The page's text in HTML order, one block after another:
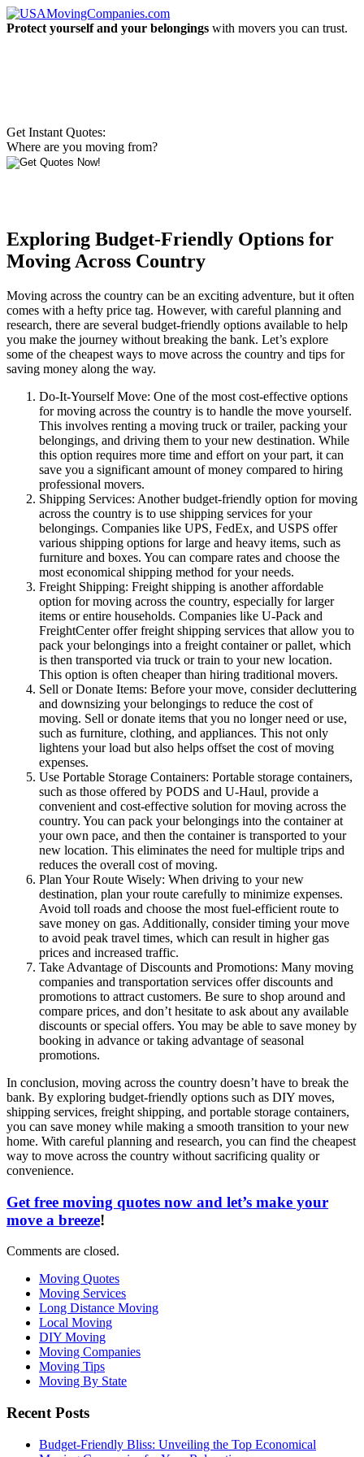
Protect yourself and your belongings with movers you can trust.
Get Instant Quotes:
Where are you moving from?
Exploring Budget-Friendly Options for
Moving Across Country
Moving across the country can be an exciting adventure, but it often
comes with a hefty price tag. However, with careful planning and
research, there are several budget-friendly options available to help
you make the journey without breaking the bank. Let’s explore
some of the cheapest ways to move across the country and tips for
saving money along the way.
Do-It-Yourself Move: One of the most cost-effective options
for moving across the country is to handle the move yourself.
This involves renting a moving truck or trailer, packing your
belongings, and driving them to your new destination. While
this option requires more time and effort on your part, it can
save you a significant amount of money compared to hiring
professional movers.
Shipping Services: Another budget-friendly option for moving
across the country is to use shipping services for your
belongings. Companies like UPS, FedEx, and USPS offer
various shipping options for large and heavy items, such as
furniture and boxes. You can compare rates and choose the
most economical shipping method for your needs.
Freight Shipping: Freight shipping is another affordable
option for moving across the country, especially for larger
items or entire households. Companies like U-Pack and
FreightCenter offer freight shipping services that allow you to
pack your belongings into a freight container or pallet, which
is then transported via truck or train to your new location.
This option is often cheaper than hiring traditional movers.
Sell or Donate Items: Before your move, consider decluttering
and downsizing your belongings to reduce the cost of
moving. Sell or donate items that you no longer need or use,
such as furniture, clothing, and appliances. This not only
lightens your load but also helps offset the cost of moving
expenses.
Use Portable Storage Containers: Portable storage containers,
such as those offered by PODS and U-Haul, provide a
convenient and cost-effective solution for moving across the
country. You can pack your belongings into the container at
your own pace, and then the container is transported to your
new location. This eliminates the need for multiple trips and
reduces the overall cost of moving.
Plan Your Route Wisely: When driving to your new
destination, plan your route carefully to minimize expenses.
Avoid toll roads and choose the most fuel-efficient route to
save money on gas. Additionally, consider timing your move
to avoid peak travel times, which can result in higher gas
prices and increased traffic.
Take Advantage of Discounts and Promotions: Many moving
companies and transportation services offer discounts and
promotions to attract customers. Be sure to shop around and
compare prices, and don’t hesitate to ask about any available
discounts or special offers. You may be able to save money by
booking in advance or taking advantage of seasonal
promotions.
In conclusion, moving across the country doesn’t have to break the
bank. By exploring budget-friendly options such as DIY moves,
shipping services, freight shipping, and portable storage containers,
you can save money while making a smooth transition to your new
home. With careful planning and research, you can find the cheapest
way to move across the country without sacrificing quality or
convenience.
Get free moving quotes now and let’s make your
move a breeze!
Comments are closed.
Moving Quotes
Moving Services
Long Distance Moving
Local Moving
DIY Moving
Moving Companies
Moving Tips
Moving By State
Recent Posts
Budget-Friendly Bliss: Unveiling the Top Economical